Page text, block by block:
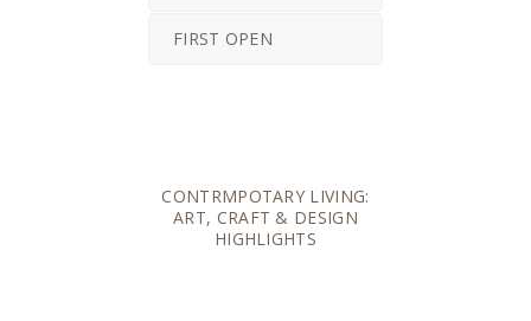
FIRST OPEN
CONTRMPOTARY LIVING:
ART, CRAFT & DESIGN
HIGHLIGHTS